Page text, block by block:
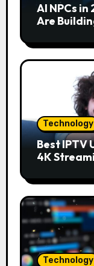
AI NPCs
Are
Technology
Best IPTV
4K
Technology